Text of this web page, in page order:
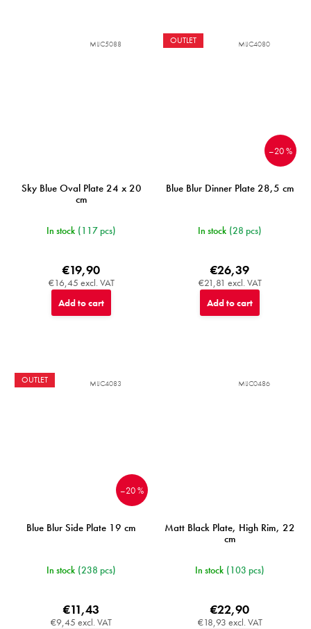
Sky Blue Oval Plate 24 x 20
cm
In stock (117 pcs)
€16,45 excl. VAT
€19,90
Add to cart
MIJC5088 OUTLET
–20 %
Blue Blur Dinner Plate 28,5 cm
In stock (28 pcs)
€21,81 excl. VAT
€26,39
Add to cart
MIJC4080
OUTLET
–20 %
Blue Blur Side Plate 19 cm
In stock (238 pcs)
€9,45 excl. VAT
€11,43
MIJC4083
Matt Black Plate, High Rim, 22
cm
In stock (103 pcs)
€18,93 excl. VAT
€22,90
MIJC0486